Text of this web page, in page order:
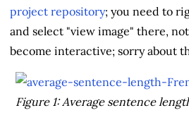
project repository; you need to
and select "view image" there,
become interactive; sorry about
Figure 1: Average sentence